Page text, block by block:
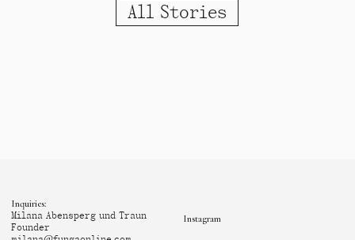
All Stories
Inquiries:
Milana Abensperg und Traun
Founder
Instagram